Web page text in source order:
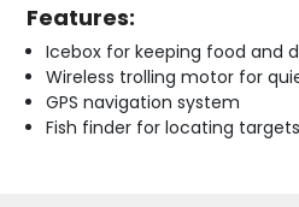
Features:
Icebox for keeping food and
Wireless trolling motor for
GPS navigation system
Fish finder for locating targets